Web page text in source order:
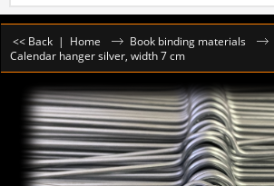
<< Back | Home Book binding materials
Calendar hanger silver, width 7 cm